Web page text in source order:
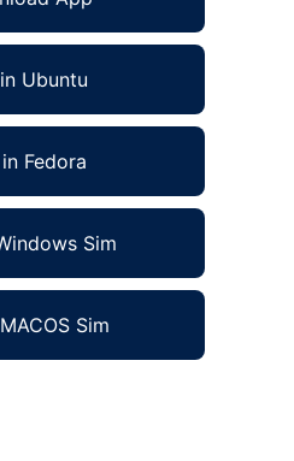
Ubuntu
Fedora
Sim
Sim